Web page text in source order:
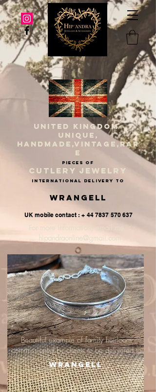
UNITED KINGDOM
UNIQUE,
HANDMADE,VINTAGE,RAR
E
PIECES OF
CUTLERY JEWELRY
INternational delivery to
Wrangell
UK mobile contact : + 44 7837 570 637
For more information, email me :
hipandraonline@gmail.com
Beautiful example of family heirloom
commissioned by clients to be delivered to
Wrangell